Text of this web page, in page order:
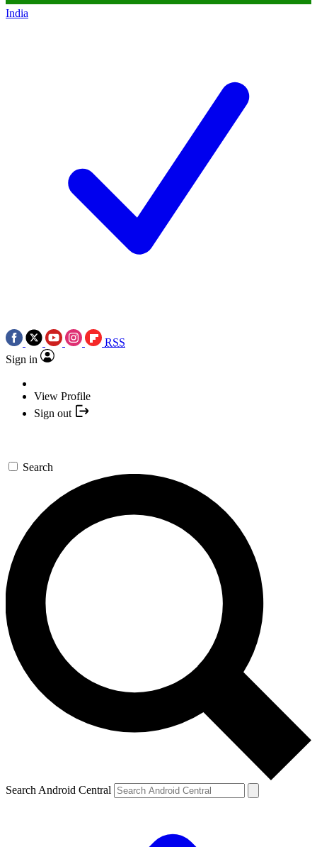
India
RSS
Sign in
View Profile
Sign out
Search
Search Android Central